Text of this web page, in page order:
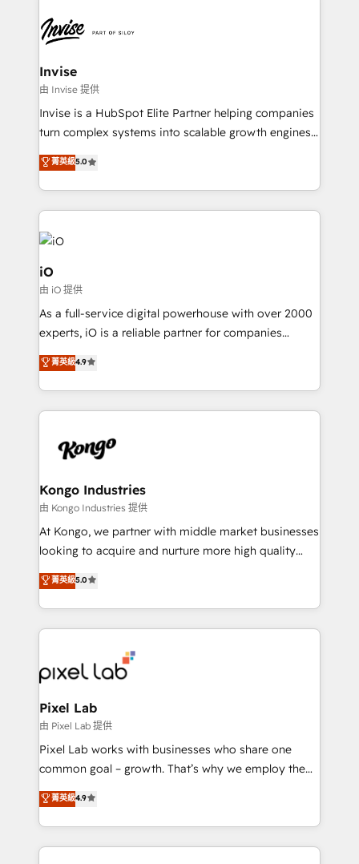
Ops Hub Software, inbound marketing strategy,
content strategies, branding, HubSpot CMS,
bespoke web apps and growth driven design
websites. Experienced in helping Global B2B
Manufacturers, Fintech, Professional Services, IT and
SaaS industries.
Invise
由 Invise 提供
Invise is a HubSpot Elite Partner helping companies
turn complex systems into scalable growth engines.
We combine strategy, technology and change
management to drive measurable results. As part of
the fast-growing Siloy Group, we unite more than
250+ HubSpot experts across Europe – ready to
build a CRM architecture optimized to support your
business goals. Talk to us if you’re looking to: -
Connect marketing, sales and operations around one
reliable source of truth - Unlock the full value of your
CRM and marketing data, not just implement a
system - Accelerate impact with a partner who
菁英級5.0
iO
由 iO 提供
As a full-service digital powerhouse with over 2000
experts, iO is a reliable partner for companies
looking to strengthen their position in the fields of
marketing, technology, content, strategy and
creation. iO combines in-depth knowledge on both
the marketing and technology end of HubSpot,
from end-to-end. Teams of marketing specialists,
side to meet the specific demands of every client
and project. Dedicated HubSpot teams combine all
skills for HubSpot projects from strategy to
implementation and training. Skilled in-house
complex API integrations with external platforms.
Working from several campuses across Belgium, The
such as Brussels Airport, Volvo, Farmaline, Agilitas,
Streamz and Michelin.
菁英級4.9
Kongo Industries
由 Kongo Industries 提供
At Kongo, we partner with middle market businesses
looking to acquire and nurture more high quality
leads. We use digital media, marketing cloud,
automation and software integration to drive sales
and, deliver clarity on marketing expenditure.
菁英級5.0
Pixel Lab
由 Pixel Lab 提供
Pixel Lab works with businesses who share one
common goal – growth. That’s why we employ the
latest innovations in disruptive technology in our
approach to web design, sales enablement and
inbound marketing that deliver month-on-month
growth for our client's businesses. These methods
菁英級4.9